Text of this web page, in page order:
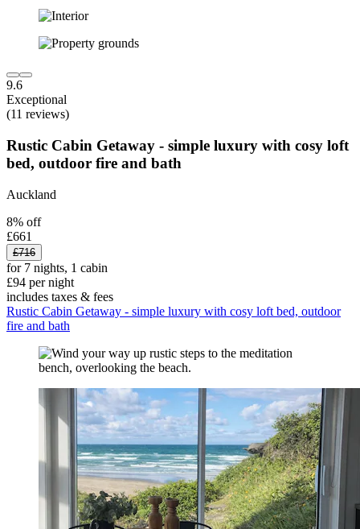
9.6
Exceptional
(11 reviews)
Rustic Cabin Getaway - simple luxury with cosy loft
bed, outdoor fire and bath
Auckland
8% off
£661
£716
for 7 nights, 1 cabin
£94 per night
includes taxes & fees
Rustic Cabin Getaway - simple luxury with cosy loft bed, outdoor
fire and bath